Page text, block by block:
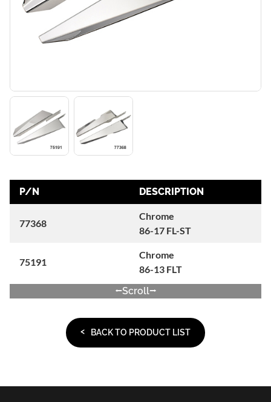
P/N DESCRIPTION
77368
Chrome
86-17 FL-ST
75191
Chrome
86-13 FLT
Scroll
BACK TO PRODUCT LIST